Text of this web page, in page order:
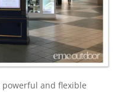
powerful and flexible